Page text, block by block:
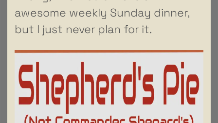
awesome weekly Sunday dinner,
but I just never plan for it.